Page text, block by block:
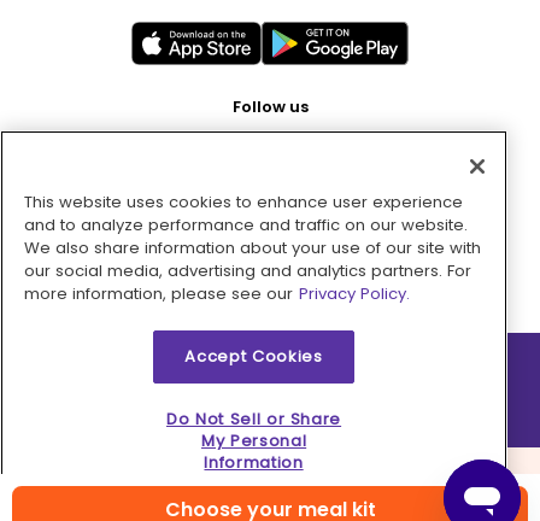
Choose your meal kit
Follow us
Pay with
2026 © MMM Consumer Brands Inc. All rights reserved.
This website uses cookies to enhance user experience
and to analyze performance and traffic on our website.
We also share information about your use of our site with
our social media, advertising and analytics partners. For
more information, please see our Privacy Policy.
Accept Cookies
Do Not Sell or Share
My Personal
Information